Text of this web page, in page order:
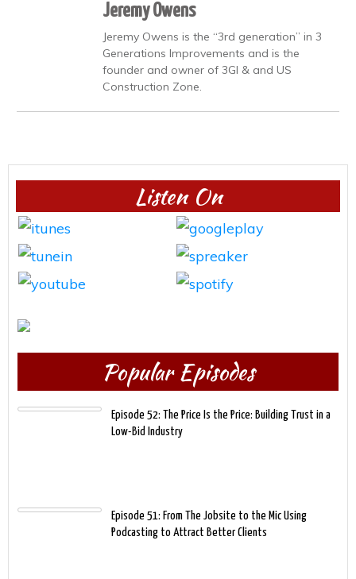
Jeremy Owens
Jeremy Owens is the “3rd generation” in 3
Generations Improvements and is the
founder and owner of 3GI & and US
Construction Zone.
Listen On
Popular Episodes
Episode 52: The Price Is the Price: Building Trust in a
Low-Bid Industry
Episode 51: From The Jobsite to the Mic Using
Podcasting to Attract Better Clients